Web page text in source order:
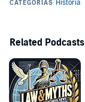
Related Podcasts